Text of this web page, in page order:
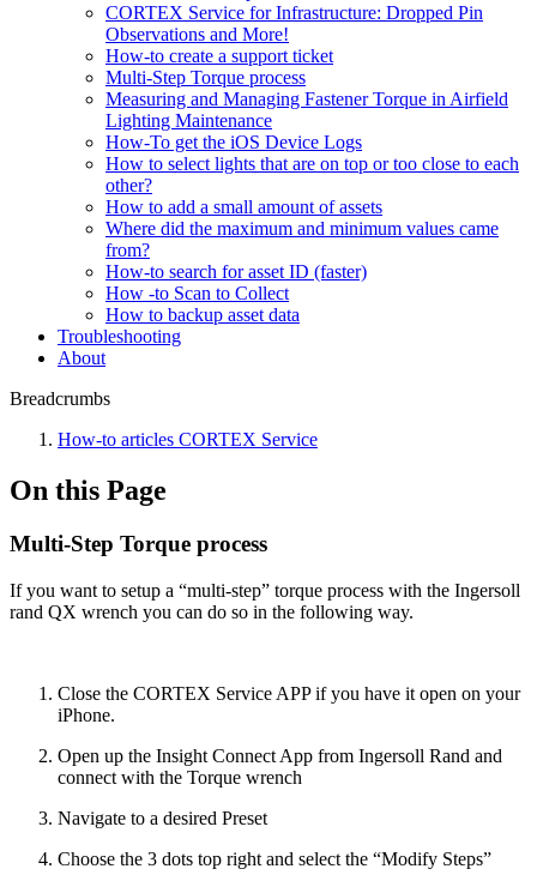
CORTEX Service for Infrastructure: Dropped Pin
Observations and More!
How-to create a support ticket
Multi-Step Torque process
Measuring and Managing Fastener Torque in Airfield
Lighting Maintenance
How-To get the iOS Device Logs
How to select lights that are on top or too close to each
other?
How to add a small amount of assets
Where did the maximum and minimum values came
from?
How-to search for asset ID (faster)
How -to Scan to Collect
How to backup asset data
Troubleshooting
About
Breadcrumbs
How-to articles CORTEX Service
On this Page
Multi-Step Torque process
If you want to setup a “multi-step” torque process with the Ingersoll
rand QX wrench you can do so in the following way.
Close the CORTEX Service APP if you have it open on your
iPhone.
Open up the Insight Connect App from Ingersoll Rand and
connect with the Torque wrench
Navigate to a desired Preset
Choose the 3 dots top right and select the “Modify Steps”